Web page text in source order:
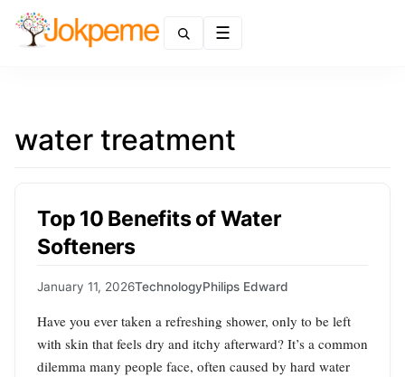
water treatment
Top 10 Benefits of Water
Softeners
January 11, 2026TechnologyPhilips Edward
Have you ever taken a refreshing shower, only to be left
with skin that feels dry and itchy afterward? It’s a common
dilemma many people face, often caused by hard water